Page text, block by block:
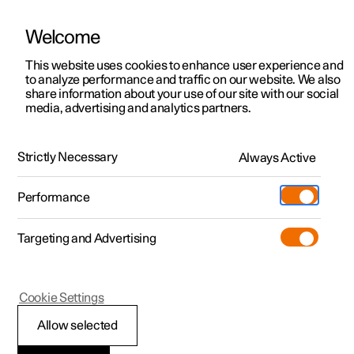
ManualVideo gallerySoftware updates
Polestar 2 - 2024
Displays and controls
Welcome
This website uses cookies to enhance user experience and
to analyze performance and traffic on our website. We also
share information about your use of our site with our social
media, advertising and analytics partners.
Strictly Necessary Always Active
Performance
Targeting and Advertising
Allow selected
Cookie Settings